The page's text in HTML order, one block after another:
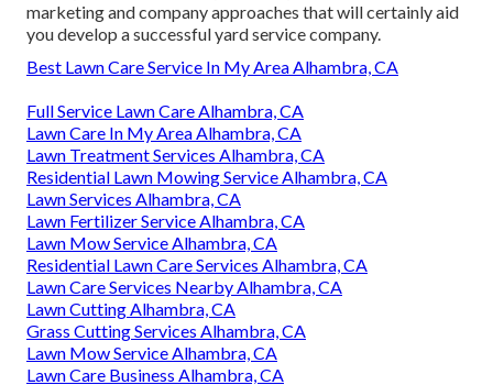
marketing and company approaches that will certainly aid
you develop a successful yard service company.
Best Lawn Care Service In My Area Alhambra, CA
Full Service Lawn Care Alhambra, CA
Lawn Care In My Area Alhambra, CA
Lawn Treatment Services Alhambra, CA
Residential Lawn Mowing Service Alhambra, CA
Lawn Services Alhambra, CA
Lawn Fertilizer Service Alhambra, CA
Lawn Mow Service Alhambra, CA
Residential Lawn Care Services Alhambra, CA
Lawn Care Services Nearby Alhambra, CA
Lawn Cutting Alhambra, CA
Grass Cutting Services Alhambra, CA
Lawn Mow Service Alhambra, CA
Lawn Care Business Alhambra, CA